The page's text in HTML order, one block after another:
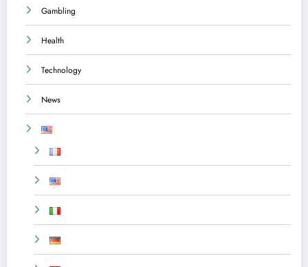
Gambling
Health
Technology
News